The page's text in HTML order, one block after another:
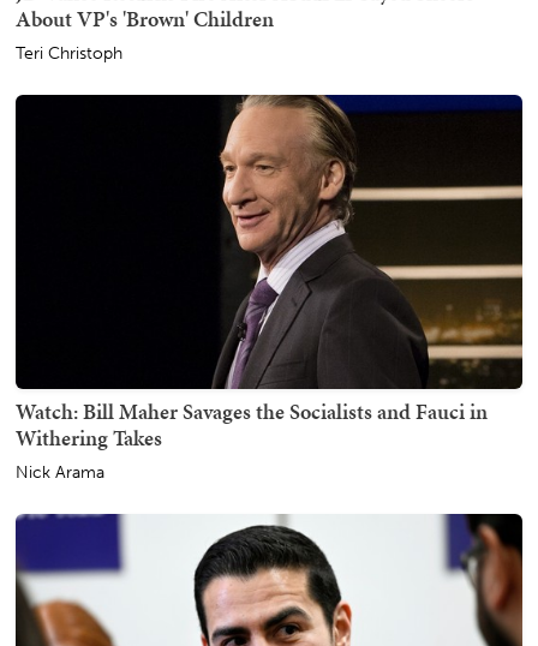
About VP's 'Brown' Children
Teri Christoph
Watch: Bill Maher Savages the Socialists and Fauci in
Withering Takes
Nick Arama